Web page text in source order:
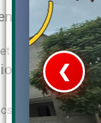
File
in DHA Lahore
Files ❮